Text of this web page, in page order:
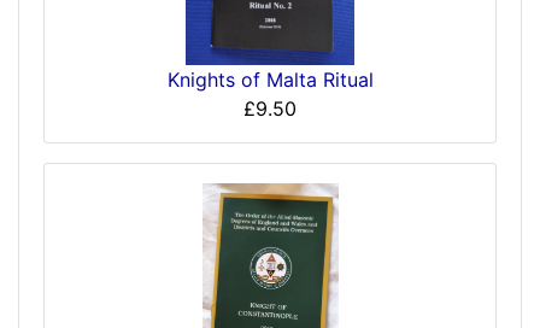
Knights of Malta Ritual
£9.50